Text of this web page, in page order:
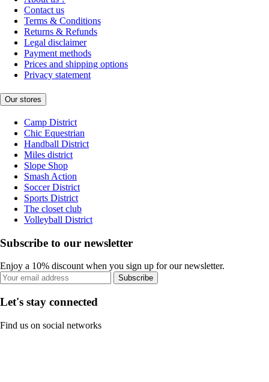
Contact us
Terms & Conditions
Returns & Refunds
Legal disclaimer
Payment methods
Prices and shipping options
Privacy statement
Our stores
Camp District
Chic Equestrian
Handball District
Miles district
Slope Shop
Smash Action
Soccer District
Sports District
The closet club
Volleyball District
Subscribe to our newsletter
Enjoy a 10% discount when you sign up for our newsletter.
Subscribe
Let's stay connected
Find us on social networks